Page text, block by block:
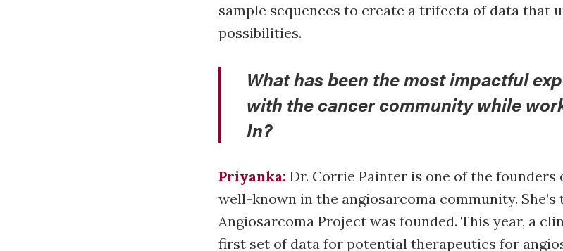
sample sequences to create a trifecta of data that
possibilities.
What has been the most impactful
with the cancer community while
In?
Priyanka: Dr. Corrie Painter is one of the founders
well-known in the angiosarcoma community. She’s
Angiosarcoma Project was founded. This year, a
first set of data for potential therapeutics for